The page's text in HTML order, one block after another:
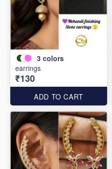
3 colors
earrings
₹130
ADD TO CART